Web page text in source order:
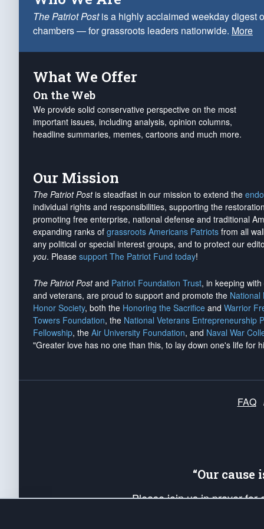
The Patriot Postis a highly acclaimed weekday digest
chambers — for grassroots leaders nationwide. More
What We Offer
On the Web
We provide solid conservative perspective on the most
important issues, including analysis, opinion columns,
headline summaries, memes, cartoons and much more.
Our Mission
The Patriot Postis steadfast in our mission to extend the
individual rights and responsibilities, supporting the
promoting free enterprise, national defense and traditional
expanding ranks of grassroots Americans Patriots from all
any political or special interest groups, and to protect our
you. Please support The Patriot Fund today!
The Patriot Postand Patriot Foundation Trust, in keeping
and veterans, are proud to support and promote the National
Honor Society, both the Honoring the Sacrifice and Warrior
Towers Foundation, the National Veterans Entrepreneurship
Fellowship, the Air University Foundation, and Naval War
"Greater love has no one than this, to lay down one's life for
FAQ
“Our
Please join us in prayer